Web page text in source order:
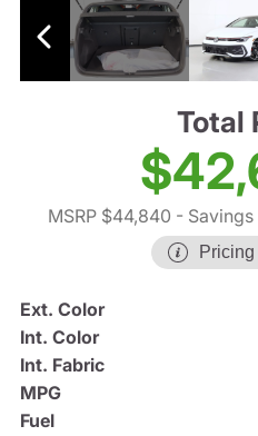
Total
MSRP $44,840 - Savings
Ext. Color
Int. Color
Int. Fabric
MPG
Fuel